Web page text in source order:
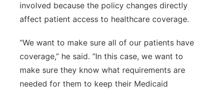
involved because the policy changes directly
affect patient access to healthcare coverage.
“We want to make sure all of our patients have
coverage,” he said. “In this case, we want to
make sure they know what requirements are
needed for them to keep their Medicaid